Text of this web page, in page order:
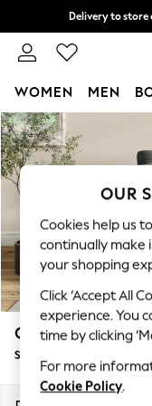
Skip to Main Content
Delivery to store
Split the
WOMEN MEN
For You
WOMEN
New In &
New: This
Top Picks
Trending on
Polka Dots
Summer
Blues &
Chocolate
Linen
Summer
Conway Relaxed
Snuggle
OUR
Cookies help us
continually make
your shopping
Click ‘Accept All
experience. You
time by clicking
For more
Cookie Policy.